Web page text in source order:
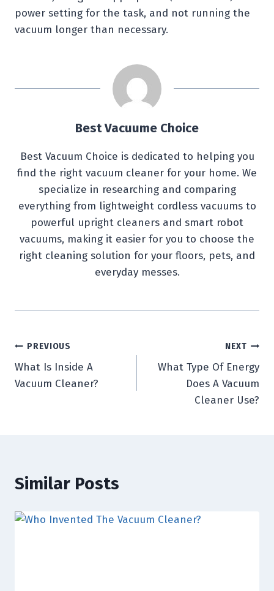
power setting for the task, and not running the
vacuum longer than necessary.
Best Vacuume Choice
Best Vacuum Choice is dedicated to helping you
find the right vacuum cleaner for your home. We
specialize in researching and comparing
everything from lightweight cordless vacuums to
powerful upright cleaners and smart robot
vacuums, making it easier for you to choose the
right cleaning solution for your floors, pets, and
everyday messes.
Post
navigation
PREVIOUS
What Is Inside A
Vacuum Cleaner?
NEXT
What Type Of Energy
Does A Vacuum
Cleaner Use?
Similar Posts